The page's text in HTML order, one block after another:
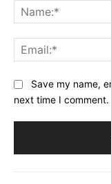
Save my name,
next time I comment.